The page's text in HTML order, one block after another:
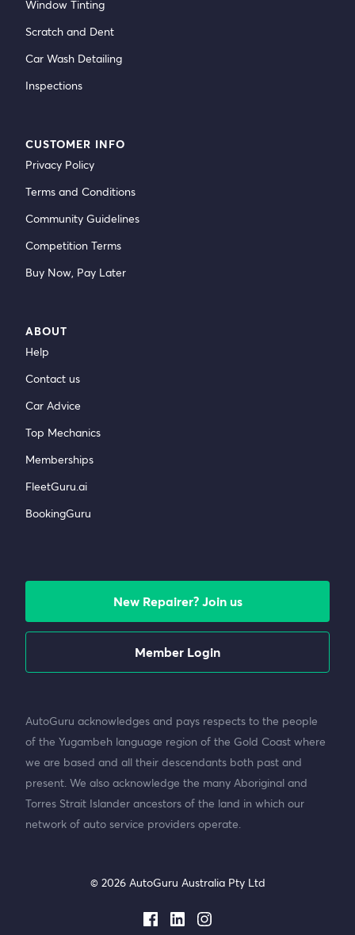
Window Tinting
Scratch and Dent
Car Wash Detailing
Inspections
CUSTOMER INFO
Privacy Policy
Terms and Conditions
Community Guidelines
Competition Terms
Buy Now, Pay Later
ABOUT
Help
Contact us
Car Advice
Top Mechanics
Memberships
FleetGuru.ai
BookingGuru
New Repairer? Join us
Member Login
AutoGuru acknowledges and pays respects to the people
of the Yugambeh language region of the Gold Coast where
we are based and all their descendants both past and
present. We also acknowledge the many Aboriginal and
Torres Strait Islander ancestors of the land in which our
network of auto service providers operate.
© 2026 AutoGuru Australia Pty Ltd